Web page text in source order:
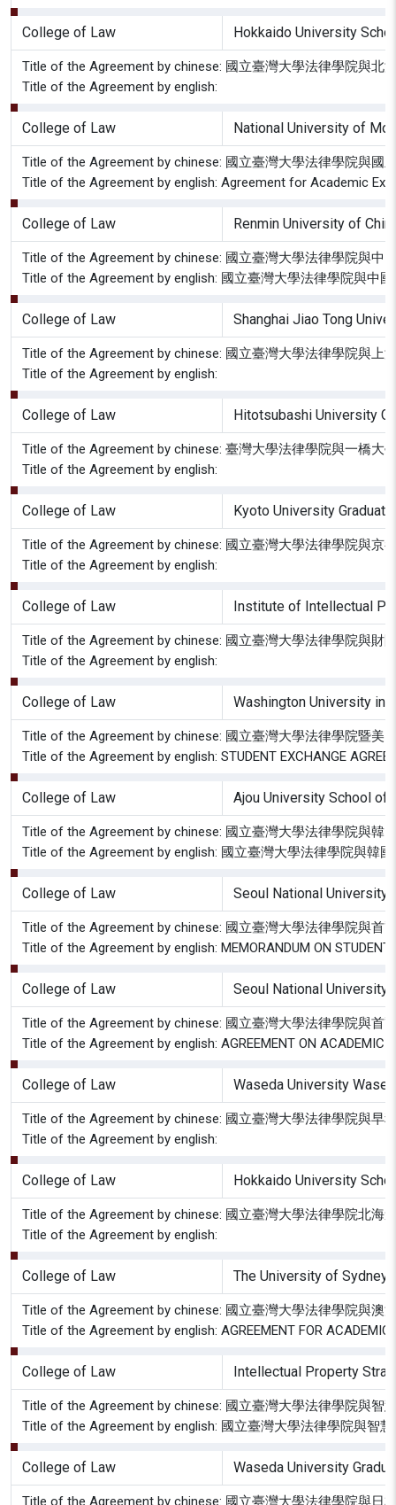
College of Law Hokkaido University
Title of the Agreement by chinese: 國立臺灣大學法律學院與北
Title of the Agreement by english:
College of Law National University of
Title of the Agreement by chinese: 國立臺灣大學法律學院與國
Title of the Agreement by english: Agreement for Academic
College of Law Renmin University of
Title of the Agreement by chinese: 國立臺灣大學法律學院與中
Title of the Agreement by english: 國立臺灣大學法律學院與中
College of Law Shanghai Jiao Tong
Title of the Agreement by chinese: 國立臺灣大學法律學院與上
Title of the Agreement by english:
College of Law Hitotsubashi University
Title of the Agreement by chinese: 臺灣大學法律學院與一橋大
Title of the Agreement by english:
College of Law Kyoto University
Title of the Agreement by chinese: 國立臺灣大學法律學院與京
Title of the Agreement by english:
College of Law Institute of Intellectual
Title of the Agreement by chinese: 國立臺灣大學法律學院與財
Title of the Agreement by english:
College of Law Washington University in
Title of the Agreement by chinese: 國立臺灣大學法律學院暨美
Title of the Agreement by english: STUDENT EXCHANGE
College of Law Ajou University School of
Title of the Agreement by chinese: 國立臺灣大學法律學院與韓
Title of the Agreement by english: 國立臺灣大學法律學院與韓
College of Law Seoul National University
Title of the Agreement by chinese: 國立臺灣大學法律學院與首
Title of the Agreement by english: MEMORANDUM ON STUDENT
College of Law Seoul National University
Title of the Agreement by chinese: 國立臺灣大學法律學院與首
Title of the Agreement by english: AGREEMENT ON ACADEMIC
College of Law Waseda University
Title of the Agreement by chinese: 國立臺灣大學法律學院與早
Title of the Agreement by english:
College of Law Hokkaido University
Title of the Agreement by chinese: 國立臺灣大學法律學院北海
Title of the Agreement by english:
College of Law The University of Sydney
Title of the Agreement by chinese: 國立臺灣大學法律學院與澳
Title of the Agreement by english: AGREEMENT FOR ACADEMIC
College of Law Intellectual Property
Title of the Agreement by chinese: 國立臺灣大學法律學院與智
Title of the Agreement by english: 國立臺灣大學法律學院與智
College of Law Waseda University
Title of the Agreement by chinese: 國立臺灣大學法律學院與日